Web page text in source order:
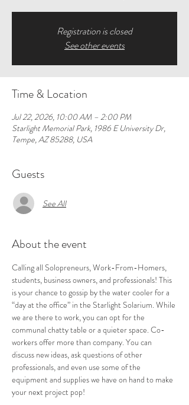
Registration is closed
See other events
Time & Location
Jul 22, 2026, 10:00 AM – 2:00 PM
Starlight Memorial Park, 1986 E University Dr,
Tempe, AZ 85288, USA
Guests
See All
About the event
Calling all Solopreneurs, Work-From-Homers,
students, business owners, and professionals! This
is your chance to gossip by the water cooler for a
“day at the office” in the Starlight Solarium. While
we are there to work, you can opt for the
communal chatty table or a quieter space. Co-
workers offer more than company. You can
discuss new ideas, ask questions of other
professionals, and even use some of the
equipment and supplies we have on hand to make
your next project pop!